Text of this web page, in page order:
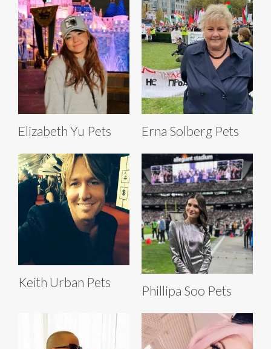
Elizabeth Yu Pets Erna Solberg Pets
Keith Urban Pets
Phillipa Soo Pets